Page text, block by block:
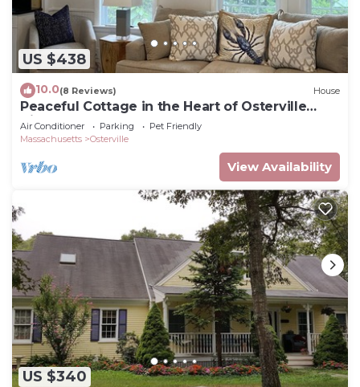
US $438
10.0(8 Reviews) House
Peaceful Cottage in the Heart of Osterville
Village Walk to Shops & Restaurants
Air Conditioner Parking
Pet Friendly
Massachusetts
Osterville
View Availability
US $340